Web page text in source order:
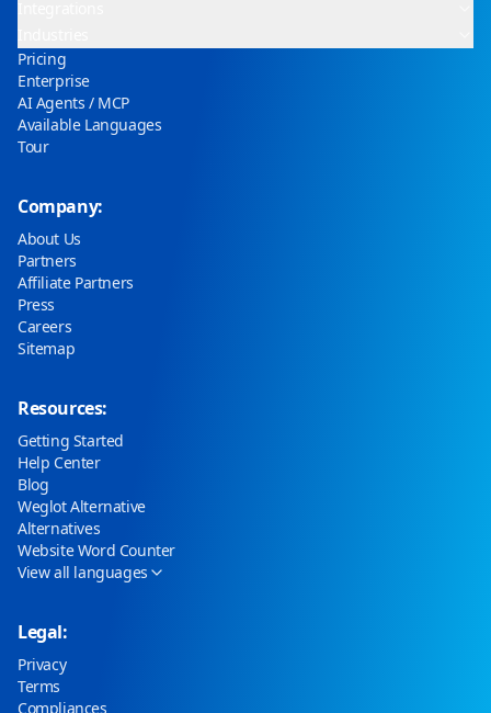
Pricing
Enterprise
AI Agents / MCP
Available Languages
Tour
Company:
About Us
Partners
Affiliate Partners
Press
Careers
Sitemap
Resources:
Getting Started
Help Center
Blog
Weglot Alternative
Alternatives
Website Word Counter
View all languages
Legal:
Privacy
Terms
Compliances